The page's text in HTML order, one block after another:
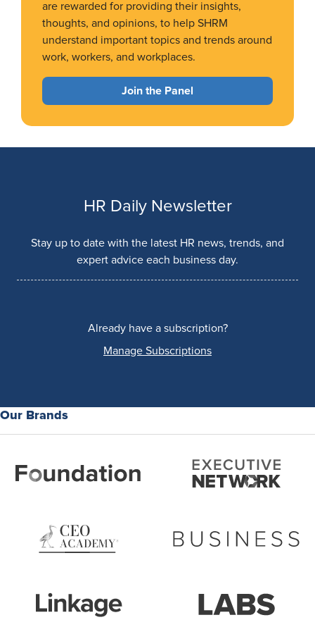
are rewarded for providing their insights,
thoughts, and opinions, to help SHRM
understand important topics and trends around
work, workers, and workplaces.
Join the Panel
HR Daily Newsletter
Stay up to date with the latest HR news, trends, and
expert advice each business day.
Already have a subscription?
Manage Subscriptions
Our Brands